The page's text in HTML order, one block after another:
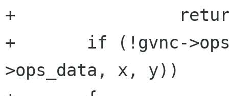
+
+	if (!gvnc->ops.pointer_pos_change(gvnc-
>ops_data, x, y))